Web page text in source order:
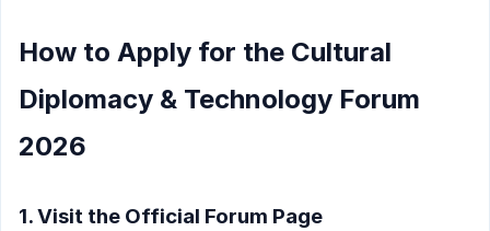
How to Apply for the Cultural
Diplomacy & Technology Forum
2026
1. Visit the Official Forum Page